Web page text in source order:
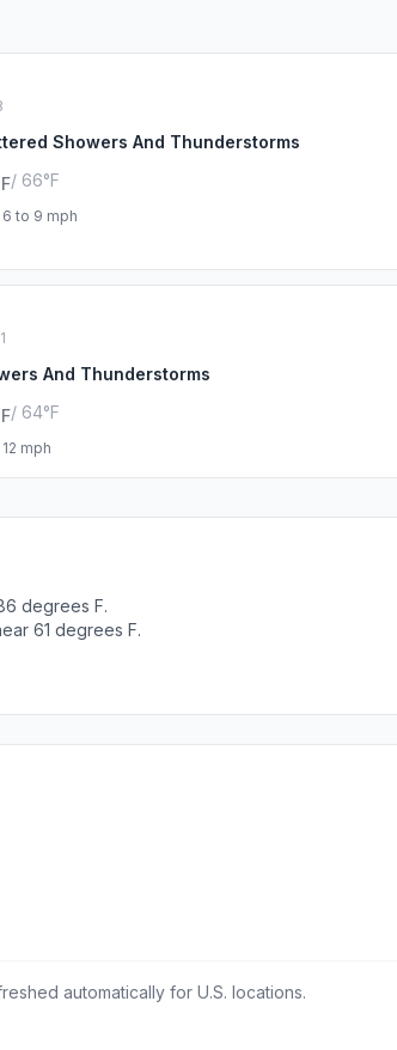
Showers And Thunderstorms
/ 66°F
to 9 mph
And Thunderstorms
/ 64°F
mph
degrees F.
61 degrees F.
automatically for U.S. locations.